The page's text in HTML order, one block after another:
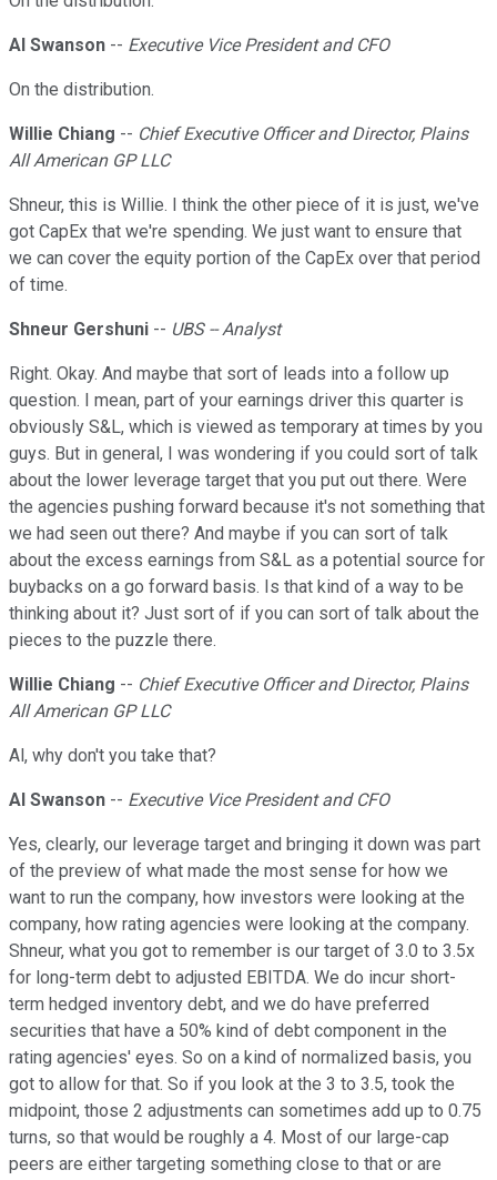
Al Swanson -- Executive Vice President and CFO
On the distribution.
Willie Chiang -- Chief Executive Officer and Director, Plains
All American GP LLC
Shneur, this is Willie. I think the other piece of it is just, we've
got CapEx that we're spending. We just want to ensure that
we can cover the equity portion of the CapEx over that period
of time.
Shneur Gershuni -- UBS -- Analyst
Right. Okay. And maybe that sort of leads into a follow up
question. I mean, part of your earnings driver this quarter is
obviously S&L, which is viewed as temporary at times by you
guys. But in general, I was wondering if you could sort of talk
about the lower leverage target that you put out there. Were
the agencies pushing forward because it's not something that
we had seen out there? And maybe if you can sort of talk
about the excess earnings from S&L as a potential source for
buybacks on a go forward basis. Is that kind of a way to be
thinking about it? Just sort of if you can sort of talk about the
pieces to the puzzle there.
Willie Chiang -- Chief Executive Officer and Director, Plains
All American GP LLC
Al, why don't you take that?
Al Swanson -- Executive Vice President and CFO
Yes, clearly, our leverage target and bringing it down was part
of the preview of what made the most sense for how we
want to run the company, how investors were looking at the
company, how rating agencies were looking at the company.
Shneur, what you got to remember is our target of 3.0 to 3.5x
for long-term debt to adjusted EBITDA. We do incur short-
term hedged inventory debt, and we do have preferred
securities that have a 50% kind of debt component in the
rating agencies' eyes. So on a kind of normalized basis, you
got to allow for that. So if you look at the 3 to 3.5, took the
midpoint, those 2 adjustments can sometimes add up to 0.75
turns, so that would be roughly a 4. Most of our large-cap
peers are either targeting something close to that or are